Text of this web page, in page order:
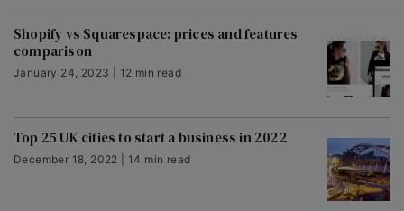
Shopify vs Squarespace: prices and features
comparison
January 24, 2023 | 12 min read
Top 25 UK cities to start a business in 2022
December 18, 2022 | 14 min read